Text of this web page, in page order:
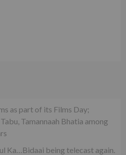
as part of its Films Day;
Tamannaah Bhatia among
Ka…Bidaai being telecast again.